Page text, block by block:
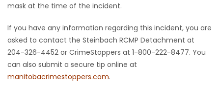
MATCH-
3
PUZZLE
mask at the time of the incident.
If you have any information regarding this incident, you are
asked to contact the Steinbach RCMP Detachment at
204-326-4452 or CrimeStoppers at 1-800-222-8477. You
can also submit a secure tip online at
manitobacrimestoppers.com.